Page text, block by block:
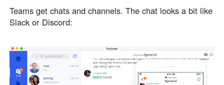
Teams get chats and channels. The chat looks a bit like
Slack or Discord: